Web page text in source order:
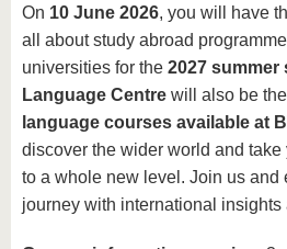
On 10 June 2026, you will have
all about study abroad
universities for the 2027 summer
Language Centre will also be
language courses available at
discover the wider world and
to a whole new level. Join us and
journey with international insights